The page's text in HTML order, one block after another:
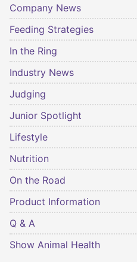
Company News
Feeding Strategies
In the Ring
Industry News
Judging
Junior Spotlight
Lifestyle
Nutrition
On the Road
Product Information
Q & A
Show Animal Health